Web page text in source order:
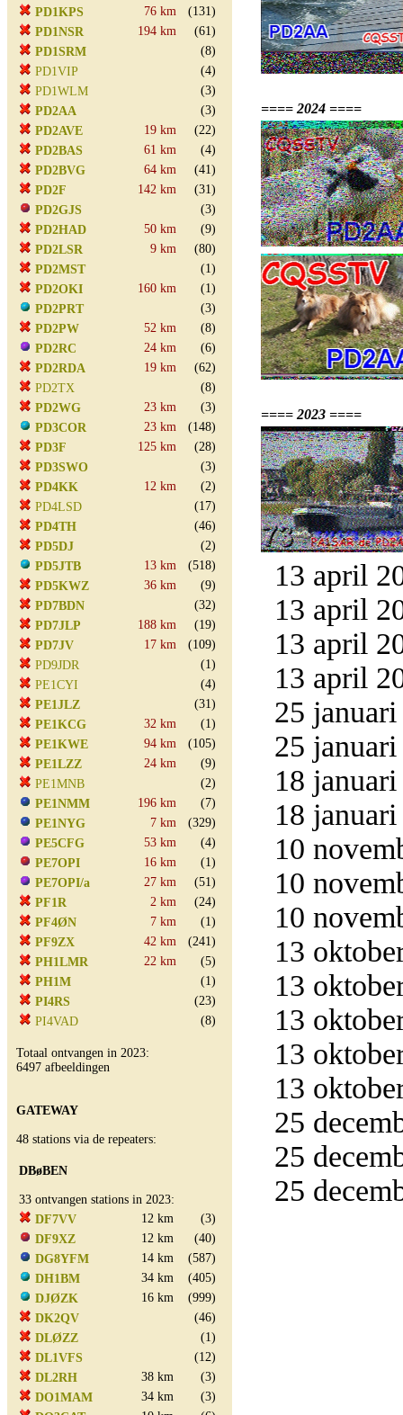
PD1KPS
76 km
(131)
PD1NSR
194 km
(61)
PD1SRM
(8)
PD1VIP
(4)
PD1WLM
(3)
PD2AA
(3)
PD2AVE
19 km
(22)
PD2BAS
61 km
(4)
PD2BVG
64 km
(41)
PD2F
142 km
(31)
PD2GJS
(3)
PD2HAD
50 km
(9)
PD2LSR
9 km
(80)
PD2MST
(1)
PD2OKI
160 km
(1)
PD2PRT
(3)
PD2PW
52 km
(8)
PD2RC
24 km
(6)
PD2RDA
19 km
(62)
PD2TX
(8)
PD2WG
23 km
(3)
PD3COR
23 km
(148)
PD3F
125 km
(28)
PD3SWO
(3)
PD4KK
12 km
(2)
PD4LSD
(17)
PD4TH
(46)
PD5DJ
(2)
PD5JTB
13 km
(518)
PD5KWZ
36 km
(9)
PD7BDN
(32)
PD7JLP
188 km
(19)
PD7JV
17 km
(109)
PD9JDR
(1)
PE1CYI
(4)
PE1JLZ
(31)
PE1KCG
32 km
(1)
PE1KWE
94 km
(105)
PE1LZZ
24 km
(9)
PE1MNB
(2)
PE1NMM
196 km
(7)
PE1NYG
7 km
(329)
PE5CFG
53 km
(4)
PE7OPI
16 km
(1)
PE7OPI/a
27 km
(51)
PF1R
2 km
(24)
PF4ØN
7 km
(1)
PF9ZX
42 km
(241)
PH1LMR
22 km
(5)
PH1M
(1)
PI4RS
(23)
PI4VAD
(8)
Totaal ontvangen in 2023:
6497 afbeeldingen
GATEWAY
48 stations via de repeaters:
DBøBEN
33 ontvangen stations in 2023:
DF7VV
12 km
(3)
DF9XZ
12 km
(40)
DG8YFM
14 km
(587)
DH1BM
34 km
(405)
DJØZK
16 km
(999)
DK2QV
(46)
DLØZZ
(1)
DL1VFS
(12)
DL2RH
38 km
(3)
DO1MAM
34 km
(3)
==== 2024 ====
==== 2023 ====
13 april
13 april
13 april
13 april
25
25
18
18
10
10
10
13
13
13
13
13
25
25
25